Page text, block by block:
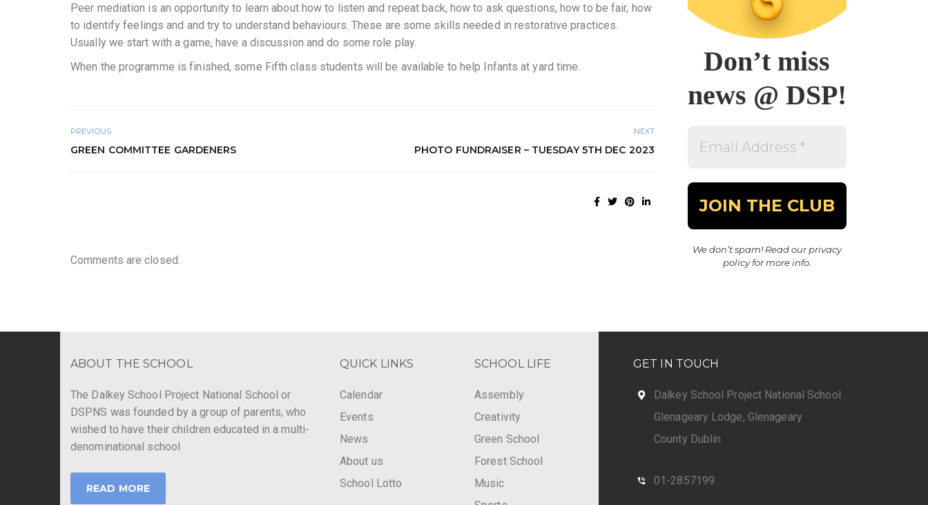
Peer mediation is an opportunity to learn about how to listen and repeat back, how to ask questions, how to be fair, how
to identify feelings and and try to understand behaviours. These are some skills needed in restorative practices.
Usually we start with a game, have a discussion and do some role play.
When the programme is finished, some Fifth class students will be available to help Infants at yard time.
PREVIOUS
GREEN COMMITTEE GARDENERS
NEXT
PHOTO FUNDRAISER – TUESDAY 5TH DEC 2023
Comments are closed.
Don’t miss
news @ DSP!
Address
We don’t spam! Read ourprivacy
policyfor more info.
ABOUT THE SCHOOL
The Dalkey School Project National School or
DSPNS was founded by a group of parents, who
wished to have their children educated in a multi-
denominational school
READ MORE
QUICK LINKS
Calendar
Events
News
About us
School Lotto
SCHOOL LIFE
Assembly
Creativity
Green School
Forest School
Music
GET IN TOUCH
Dalkey School Project National School
Glenageary Lodge, Glenageary
County Dublin
01-2857199